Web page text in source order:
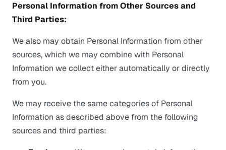
Personal Information from Other Sources and
Third Parties:
We also may obtain Personal Information from other
sources, which we may combine with Personal
Information we collect either automatically or directly
from you.
We may receive the same categories of Personal
Information as described above from the following
sources and third parties: